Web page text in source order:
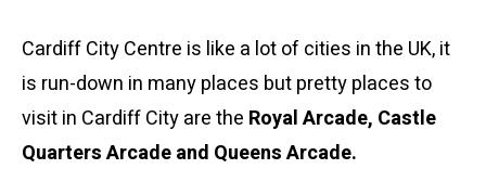
Cardiff City Centre is like a lot of cities in the UK, it
is run-down in many places but pretty places to
visit in Cardiff City are the Royal Arcade, Castle
Quarters Arcade and Queens Arcade.